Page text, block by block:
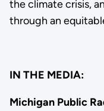
the climate crisis,
through an
IN THE MEDIA:
Michigan Public